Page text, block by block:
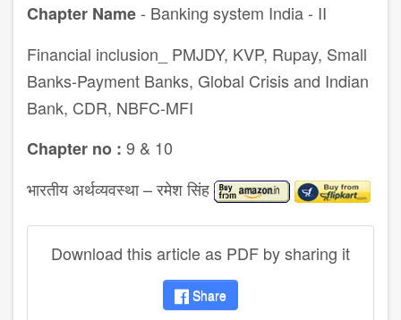
Chapter Name- Banking system India - II
Financial inclusion_ PMJDY, KVP, Rupay, Small
Banks-Payment Banks, Global Crisis and Indian
Bank, CDR, NBFC-MFI
Chapter no : 9 & 10
भारतीय अर्थव्यवस्था – रमेश सिंह
Download this article as PDF by sharing it
Share